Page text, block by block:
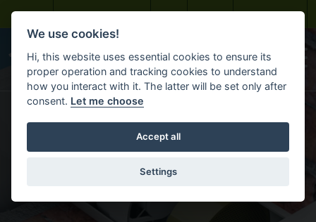
Bayview Maintenance About Careers Customer Portal
We use cookies!
Hi, this website uses essential cookies to ensure its
proper operation and tracking cookies to understand
how you interact with it. The latter will be set only after
consent. Let me choose
Accept all
Settings